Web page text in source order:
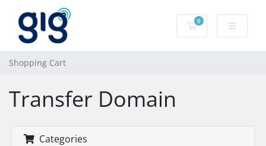
0
Shopping Cart
Shopping Cart
Transfer Domain
Categories